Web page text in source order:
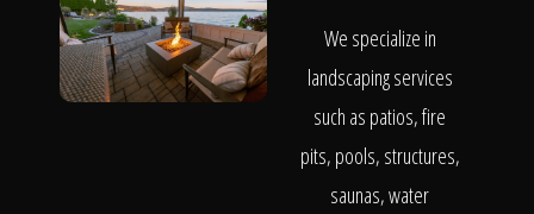
We specialize in
landscaping services
such as patios, fire
pits, pools, structures,
saunas, water